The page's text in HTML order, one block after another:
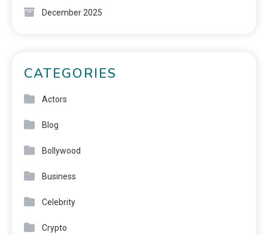
December 2025
CATEGORIES
Actors
Blog
Bollywood
Business
Celebrity
Crypto